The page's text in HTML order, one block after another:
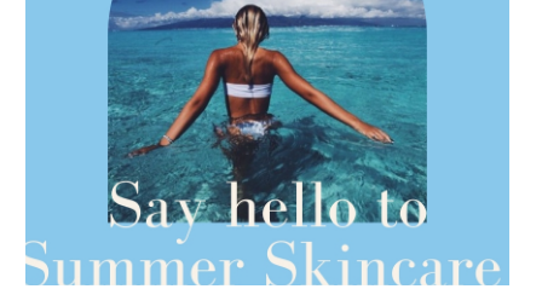
AMPHORA BLOG - 2021-06-28
TIPS FOR THE SWITCH